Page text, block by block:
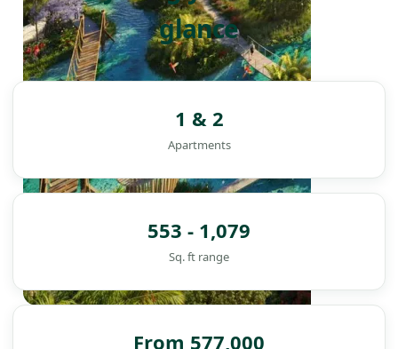
glance
1 & 2
Apartments
553 - 1,079
Sq. ft range
From 577,000